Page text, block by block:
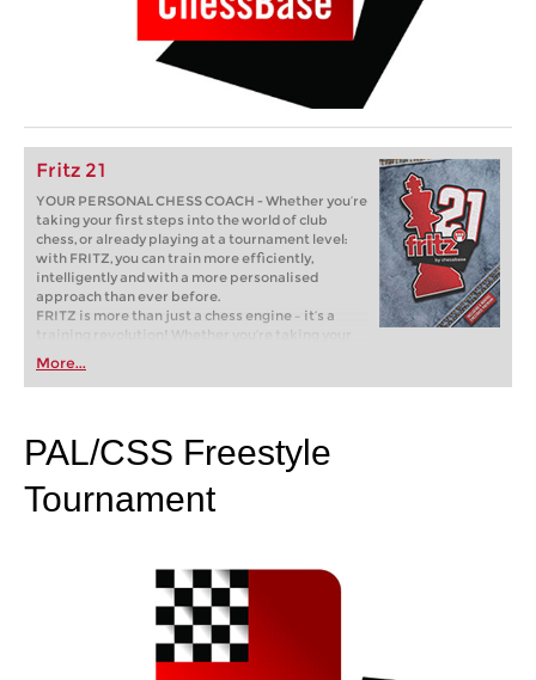
Fritz 21
YOUR PERSONAL CHESS COACH - Whether you’re
taking your first steps into the world of club
chess, or already playing at a tournament level:
with FRITZ, you can train more efficiently,
intelligently and with a more personalised
approach than ever before.
FRITZ is more than just a chess engine – it’s a
training revolution! Whether you’re taking your
first steps into the world of club chess, or already
playing at a tournament level: with FRITZ, you can
train more efficiently, intelligently and with a
More...
PAL/CSS Freestyle
Tournament